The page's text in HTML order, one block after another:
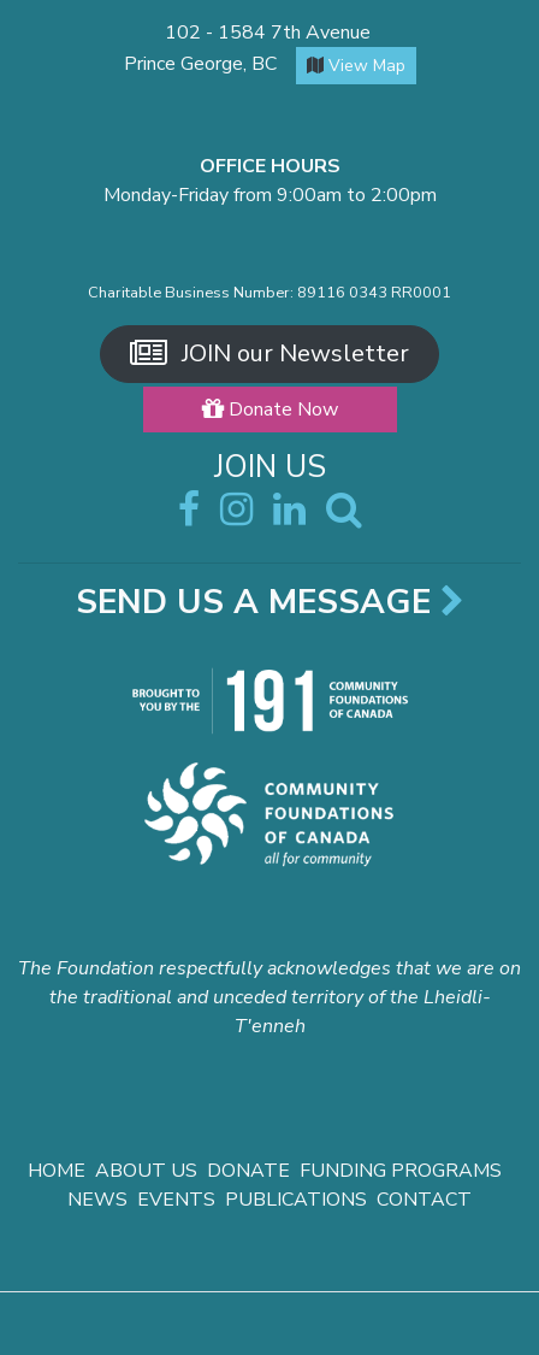
102 - 1584 7th Avenue
Prince George, BC
View Map
OFFICE HOURS
Monday-Friday from 9:00am to 2:00pm
Charitable Business Number: 89116 0343 RR0001
JOIN our Newsletter
Donate Now
JOIN US
SEND US A MESSAGE
The Foundation respectfully acknowledges that we are on
the traditional and unceded territory of the Lheidli-
T'enneh
HOME ABOUT US DONATE FUNDING PROGRAMS
NEWS EVENTS PUBLICATIONS CONTACT